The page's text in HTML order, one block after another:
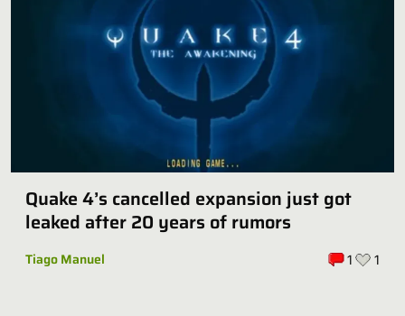
Quake 4’s cancelled expansion just got
leaked after 20 years of rumors
Tiago Manuel 1 1